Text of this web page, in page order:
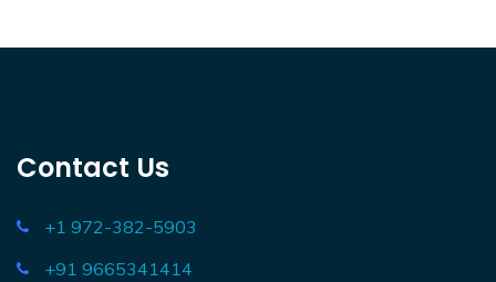
Contact Us
+1 972-382-5903
+91 9665341414